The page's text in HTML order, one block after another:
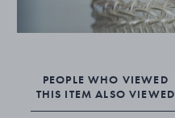
PEOPLE WHO VIEWED
THIS ITEM ALSO VIEWED